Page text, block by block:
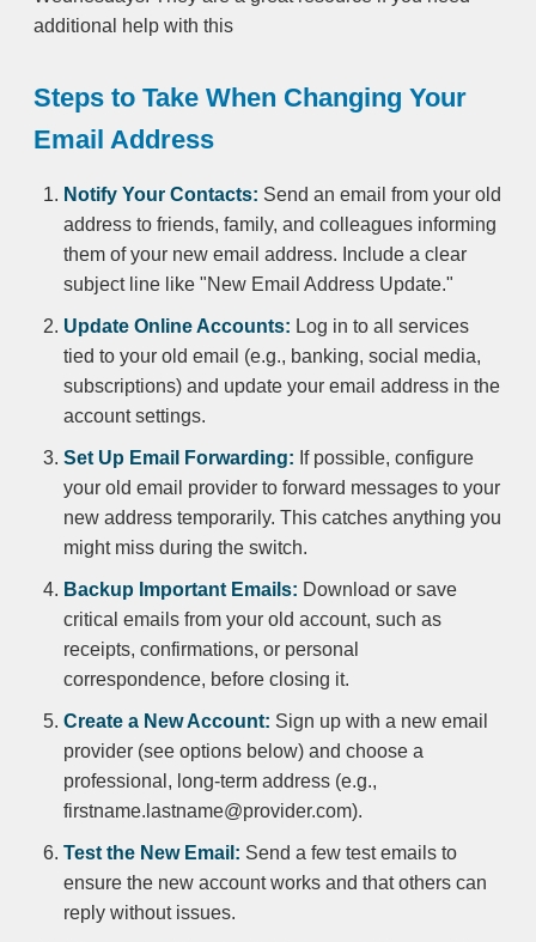
additional help with this
Steps to Take When Changing Your
Email Address
Notify Your Contacts: Send an email from your old
address to friends, family, and colleagues informing
them of your new email address. Include a clear
subject line like "New Email Address Update."
Update Online Accounts: Log in to all services
tied to your old email (e.g., banking, social media,
subscriptions) and update your email address in the
account settings.
Set Up Email Forwarding: If possible, configure
your old email provider to forward messages to your
new address temporarily. This catches anything you
might miss during the switch.
Backup Important Emails: Download or save
critical emails from your old account, such as
receipts, confirmations, or personal
correspondence, before closing it.
Create a New Account: Sign up with a new email
provider (see options below) and choose a
professional, long-term address (e.g.,
firstname.lastname@provider.com).
Test the New Email: Send a few test emails to
ensure the new account works and that others can
reply without issues.